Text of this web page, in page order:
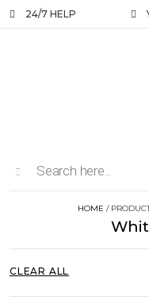
24/7 HELP
HOME /
CLEAR ALL